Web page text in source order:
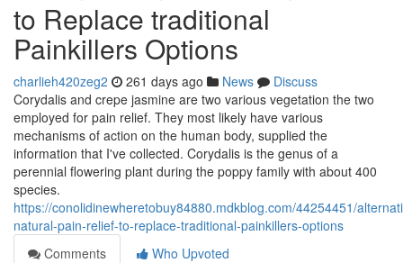
to Replace traditional
Painkillers Options
charlieh420zeg2 261 days ago News
Discuss
Corydalis and crepe jasmine are two various vegetation the two
employed for pain relief. They most likely have various
mechanisms of action on the human body, supplied the
information that I've collected. Corydalis is the genus of a
perennial flowering plant during the poppy family with about 400
species.
https://conolidinewheretobuy84880.mdkblog.com/44254451/
natural-pain-relief-to-replace-traditional-painkillers-options
Comments
Who Upvoted